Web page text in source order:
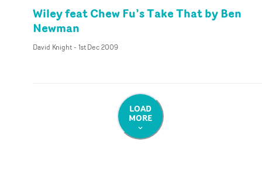
Wiley feat Chew Fu’s Take That by Ben
Newman
David Knight- 1st Dec 2009
LOAD
MORE